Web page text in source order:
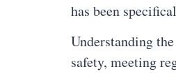
has been
Understanding
safety, meeting